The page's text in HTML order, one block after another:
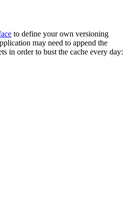
to define your own versioning
may need to append the
in order to bust the cache every day: